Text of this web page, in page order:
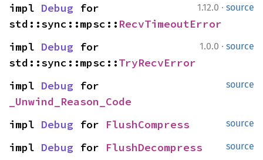
1.12.0 · source
impl Debug for
std::sync::mpsc:: RecvTimeoutError
1.0.0 · source
impl Debug for
std::sync::mpsc::TryRecvError
source
impl Debug
_Unwind_Reason_Code
source
impl Debug for FlushCompress
source
impl Debug for FlushDecompress